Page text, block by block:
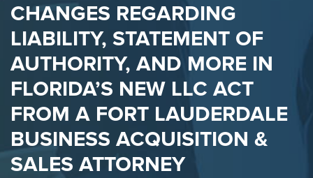
CHANGES REGARDING
LIABILITY, STATEMENT OF
AUTHORITY, AND MORE IN
FLORIDA’S NEW LLC ACT
FROM A FORT LAUDERDALE
BUSINESS ACQUISITION &
SALES ATTORNEY